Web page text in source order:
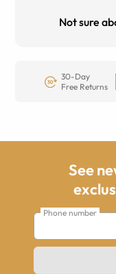
Not sure
30-Day
Free Returns
See
Phone number